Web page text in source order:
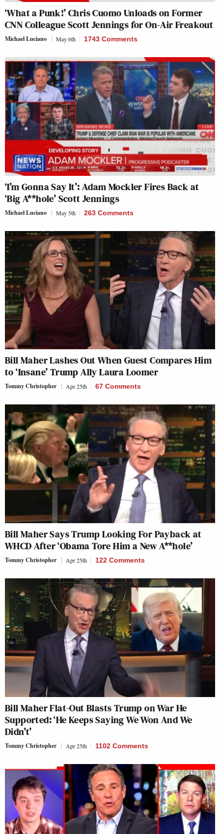
‘What a Punk!’ Chris Cuomo Unloads on Former
CNN Colleague Scott Jennings for On-Air Freakout
Michael Luciano May 6th 1743 Comments
‘I’m Gonna Say It’: Adam Mockler Fires Back at
‘Big A**hole’ Scott Jennings
Michael Luciano May 5th 263 Comments
Bill Maher Lashes Out When Guest Compares Him
to ‘Insane’ Trump Ally Laura Loomer
Tommy Christopher Apr 25th 67 Comments
Bill Maher Says Trump Looking For Payback at
WHCD After ‘Obama Tore Him a New A**hole’
Tommy Christopher Apr 25th 122 Comments
Bill Maher Flat-Out Blasts Trump on War He
Supported: ‘He Keeps Saying We Won And We
Didn’t’
Tommy Christopher Apr 25th 1102 Comments